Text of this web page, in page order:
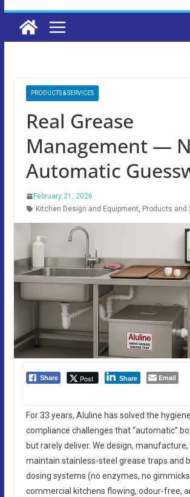
PRODUCTS & SERVICES
Real Grease
Management —
Automatic
February 21, 2026
Kitchen Design and Equipment, Products and
Share Post Share Email
For 33 years, Aluline has solved the
compliance challenges that “automatic”
but rarely deliver. We design, manufacture,
maintain stainless-steel grease traps and
dosing systems (no enzymes, no
commercial kitchens flowing, odour-free,